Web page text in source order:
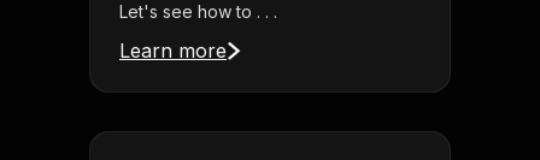
Let's see how to . . .
Learn more